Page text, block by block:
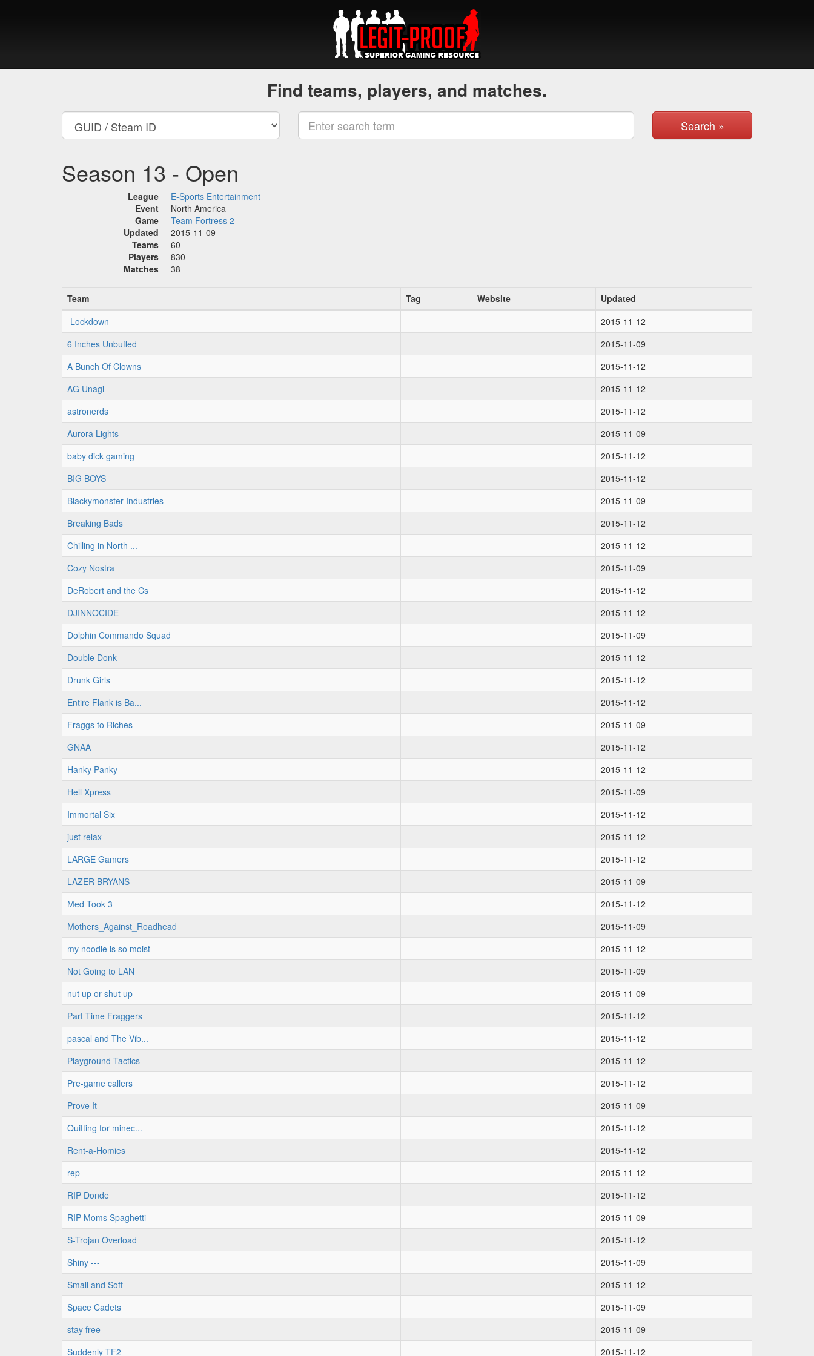
Find teams, players, and matches.
Search »
Season 13 - Open
League
E-Sports Entertainment
Event
North America
Game
Team Fortress 2
Updated
2015-11-09
Teams
60
Players
830
Matches
38
Team Tag Website
Updated
-Lockdown-
2015-11-12
6 Inches Unbuffed
2015-11-09
A Bunch Of Clowns
2015-11-12
AG Unagi
2015-11-12
astronerds
2015-11-12
Aurora Lights
2015-11-09
baby dick gaming
2015-11-12
BIG BOYS
2015-11-12
Blackymonster Industries
2015-11-09
Breaking Bads
2015-11-12
Chilling in North ...
2015-11-12
Cozy Nostra
2015-11-09
DeRobert and the Cs
2015-11-12
DJINNOCIDE
2015-11-12
Dolphin Commando Squad
2015-11-09
Double Donk
2015-11-12
Drunk Girls
2015-11-12
Entire Flank is Ba...
2015-11-12
Fraggs to Riches
2015-11-09
GNAA
2015-11-12
Hanky Panky
2015-11-12
Hell Xpress
2015-11-09
Immortal Six
2015-11-12
just relax
2015-11-12
LARGE Gamers
2015-11-12
LAZER BRYANS
2015-11-09
Med Took 3
2015-11-12
Mothers_Against_Roadhead
2015-11-09
my noodle is so moist
2015-11-12
Not Going to LAN
2015-11-09
nut up or shut up
2015-11-09
Part Time Fraggers
2015-11-12
pascal and The Vib...
2015-11-12
Playground Tactics
2015-11-12
Pre-game callers
2015-11-12
Prove It
2015-11-09
Quitting for minec...
2015-11-12
Rent-a-Homies
2015-11-12
rep
2015-11-12
RIP Donde
2015-11-12
RIP Moms Spaghetti
2015-11-09
S-Trojan Overload
2015-11-12
Shiny ---
2015-11-09
Small and Soft
2015-11-12
Space Cadets
2015-11-09
stay free
2015-11-09
Suddenly TF2
2015-11-12